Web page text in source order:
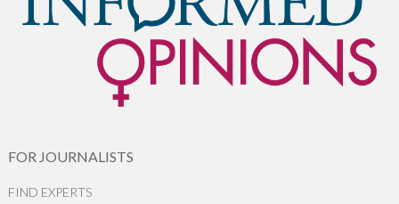
FOR JOURNALISTS
FIND EXPERTS